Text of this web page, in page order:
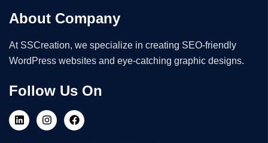
About Company
At SSCreation, we specialize in creating SEO-friendly
WordPress websites and eye-catching graphic designs.
Follow Us On